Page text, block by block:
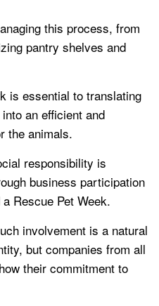
this process, from
pantry shelves and
is essential to translating
an efficient and
the animals.
responsibility is
business participation
Rescue Pet Week.
involvement is a natural
but companies from all
their commitment to